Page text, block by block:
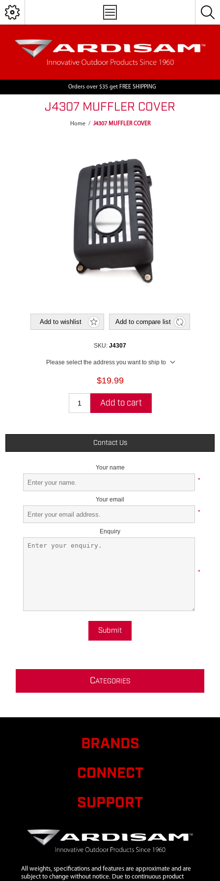
Orders over $35 get FREE SHIPPING
J4307 MUFFLER COVER
Home / J4307 MUFFLER COVER
Add to wishlist Add to compare list
SKU: J4307
Please select the address you want to ship to
$19.99
Add to cart
Contact Us
Your name
*
Your email
*
Enquiry
*
Submit
CATEGORIES
BRANDS
CONNECT
SUPPORT
All weights, specifications and features are approximate and are
subject to change without notice. Due to continuous product